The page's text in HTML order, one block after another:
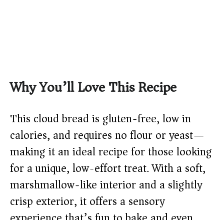
Why You’ll Love This Recipe
This cloud bread is gluten-free, low in
calories, and requires no flour or yeast—
making it an ideal recipe for those looking
for a unique, low-effort treat. With a soft,
marshmallow-like interior and a slightly
crisp exterior, it offers a sensory